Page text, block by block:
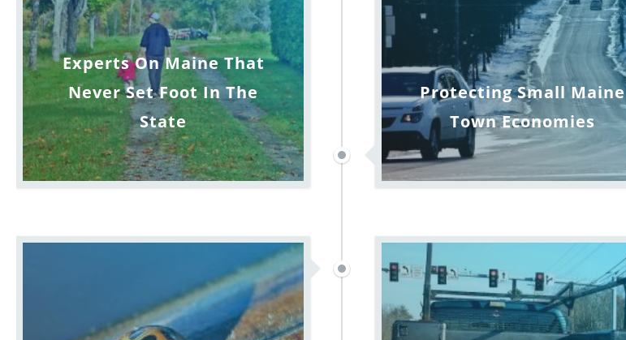
Experts On Maine That
Never Set Foot In The
State
Protecting Small Maine
Town Economies